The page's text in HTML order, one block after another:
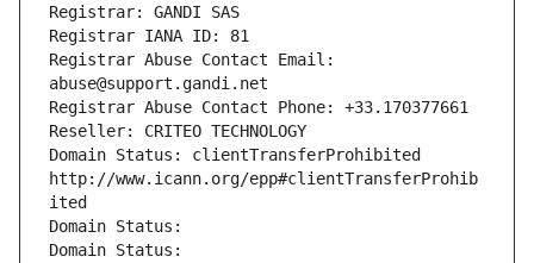
Registrar: GANDI SAS
Registrar IANA ID: 81
Registrar Abuse Contact Email:
abuse@support.gandi.net
Registrar Abuse Contact Phone: +33.170377661
Reseller: CRITEO TECHNOLOGY
Domain Status: clientTransferProhibited
http://www.icann.org/epp#clientTransferProhib
ited
Domain Status:
Domain Status: